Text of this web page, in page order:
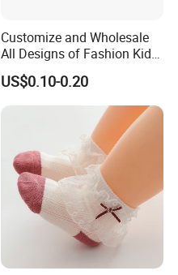
Customize and Wholesale
All Designs of Fashion Kid
Knee High Sweetie Pretty
Girl Sock in Many Colors,
Sizes and Material
US$0.10-0.20